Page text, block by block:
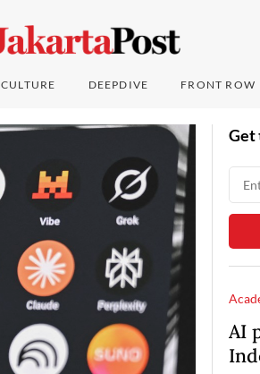
CULTURE DEEPDIVE FRONT ROW
Get
AI